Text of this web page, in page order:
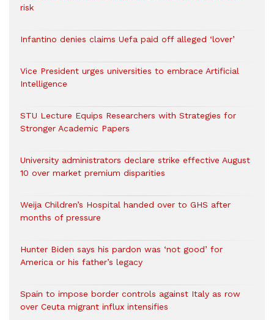
risk
Infantino denies claims Uefa paid off alleged ‘lover’
Vice President urges universities to embrace Artificial
Intelligence
STU Lecture Equips Researchers with Strategies for
Stronger Academic Papers
University administrators declare strike effective August
10 over market premium disparities
Weija Children’s Hospital handed over to GHS after
months of pressure
Hunter Biden says his pardon was ‘not good’ for
America or his father’s legacy
Spain to impose border controls against Italy as row
over Ceuta migrant influx intensifies